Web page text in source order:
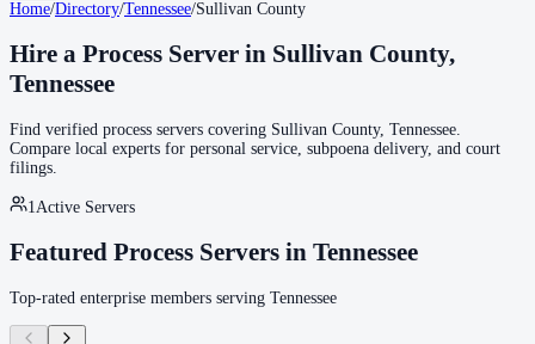
Home/Directory/Tennessee/Sullivan County
Hire a Process Server in Sullivan County,
Tennessee
Find verified process servers covering Sullivan County, Tennessee
Compare local experts for personal service, subpoena delivery, and court
filings.
1 Active Servers
Featured Process Servers in Tennessee
Top-rated enterprise members serving Tennessee